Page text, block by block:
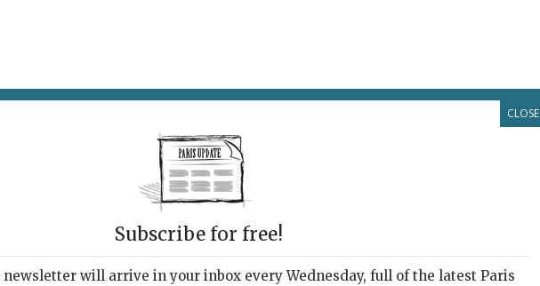
POTPOURRI VISITING PARIS
Subscribe for free!
newsletter will arrive in your inbox every Wednesday, full of the latest Paris
CLOSE